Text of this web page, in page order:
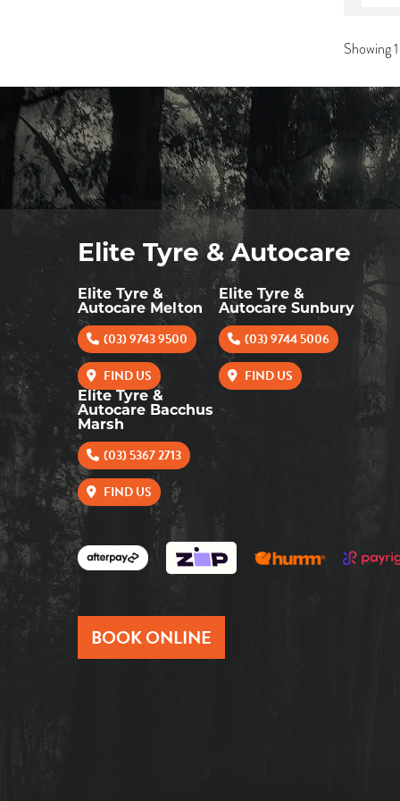
Showing
Elite Tyre & Autocare
Elite Tyre &
Autocare Melton
(03) 9743 9500
FIND US
Elite Tyre &
Autocare Sunbury
(03) 9744 5006
FIND US
Elite Tyre &
Autocare Bacchus
Marsh
(03) 5367 2713
FIND US
BOOK ONLINE